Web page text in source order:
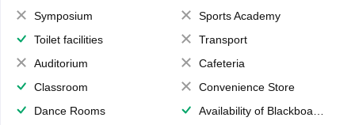
Symposium
Sports Academy
Toilet facilities
Transport
Auditorium
Cafeteria
Classroom
Convenience Store
Dance Rooms
Availability of Blackboards